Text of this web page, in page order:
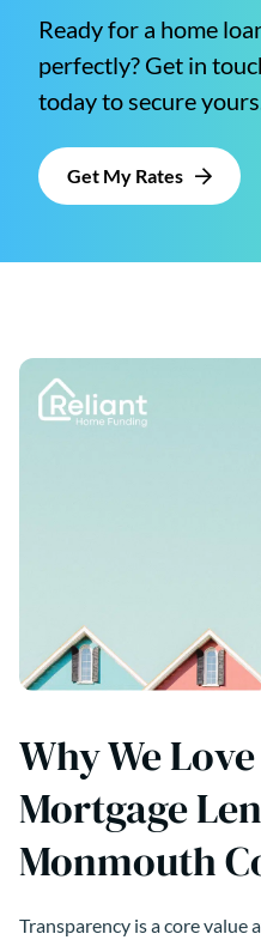
Ready for a home
perfectly? Get in
today to secure
Get My Rates
Why We
Mortgage
Monmouth
Transparency is a core value